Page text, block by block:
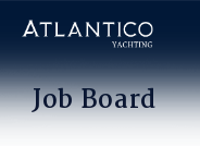
Job Board